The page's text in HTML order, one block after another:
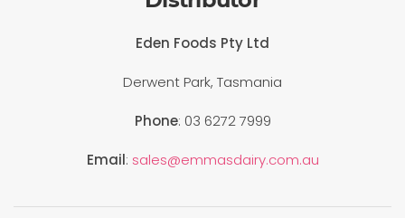
Eden Foods Pty Ltd
Derwent Park, Tasmania
Phone: 03 6272 7999
Email: sales@emmasdairy.com.au